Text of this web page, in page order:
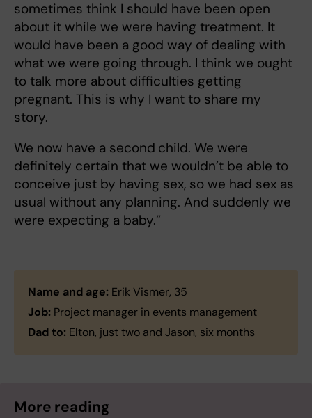
sometimes think I should have been open
about it while we were having treatment. It
would have been a good way of dealing with
what we were going through. I think we ought
to talk more about difficulties getting
pregnant. This is why I want to share my
story.
We now have a second child. We were
definitely certain that we wouldn’t be able to
conceive just by having sex, so we had sex as
usual without any planning. And suddenly we
were expecting a baby.”
Name and age: Erik Vismer, 35
Job: Project manager in events management
Dad to: Elton, just two and Jason, six months
More reading